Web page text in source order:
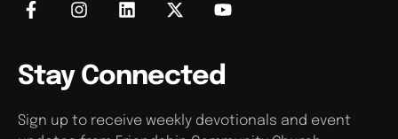
Stay Connected
Sign up to receive weekly devotionals and event